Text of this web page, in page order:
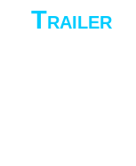
Trailer